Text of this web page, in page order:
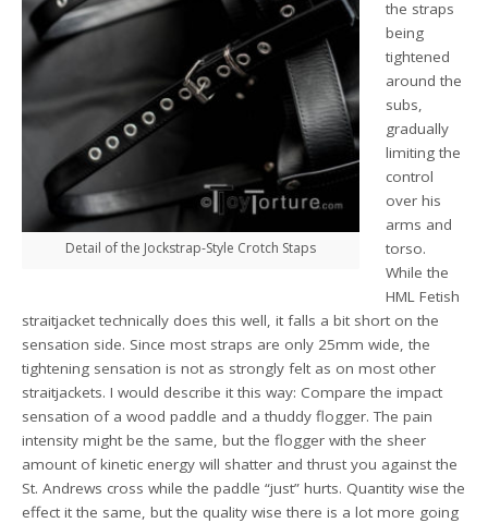
Detail of the Jockstrap-Style Crotch Staps
the straps
being
tightened
around the
subs,
gradually
limiting the
control
over his
arms and
torso.
While the
HML Fetish
straitjacket technically does this well, it falls a bit short on the
sensation side. Since most straps are only 25mm wide, the
tightening sensation is not as strongly felt as on most other
straitjackets. I would describe it this way: Compare the impact
sensation of a wood paddle and a thuddy flogger. The pain
intensity might be the same, but the flogger with the sheer
amount of kinetic energy will shatter and thrust you against the
St. Andrews cross while the paddle “just” hurts. Quantity wise the
effect it the same, but the quality wise there is a lot more going